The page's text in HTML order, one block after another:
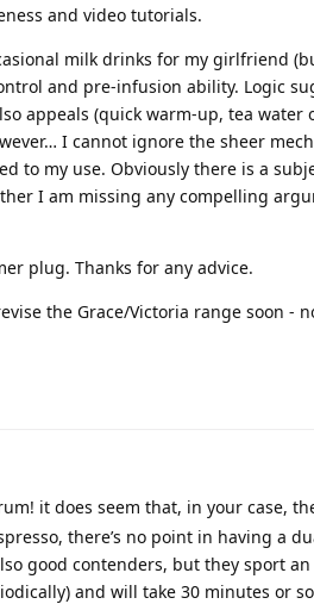
and video tutorials.
milk drinks for my girlfriend
and pre-infusion ability. Logic
appeals (quick warm-up, tea water
I cannot ignore the sheer
to my use. Obviously there is a
I am missing any compelling
plug. Thanks for any advice.
the Grace/Victoria range soon -
it does seem that, in your case,
there’s no point in having a
good contenders, but they sport
and will take 30 minutes or